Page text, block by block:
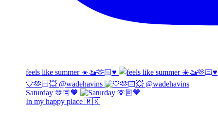
feels like summer ☀️🚤🫶🏻♥️
🤍🫶🏻💥 @wadehavins
Saturday 🫶🏻💙
In my happy place 🇲🇽